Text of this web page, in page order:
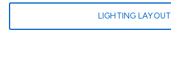
LIGHTING LAYOUT